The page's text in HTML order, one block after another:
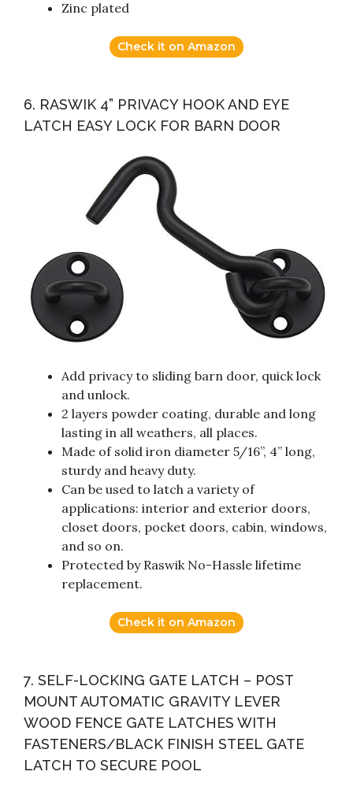
Zinc plated
Check it on Amazon
6. RASWIK 4” PRIVACY HOOK AND EYE
LATCH EASY LOCK FOR BARN DOOR
Add privacy to sliding barn door, quick lock
and unlock.
2 layers powder coating, durable and long
lasting in all weathers, all places.
Made of solid iron diameter 5/16”, 4” long,
sturdy and heavy duty.
Can be used to latch a variety of
applications: interior and exterior doors,
closet doors, pocket doors, cabin, windows,
and so on.
Protected by Raswik No-Hassle lifetime
replacement.
Check it on Amazon
7. SELF-LOCKING GATE LATCH – POST
MOUNT AUTOMATIC GRAVITY LEVER
WOOD FENCE GATE LATCHES WITH
FASTENERS/BLACK FINISH STEEL GATE
LATCH TO SECURE POOL